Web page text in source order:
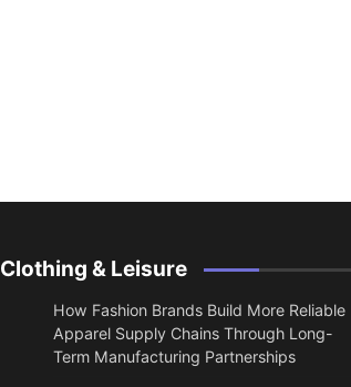
Clothing & Leisure
How Fashion Brands Build More Reliable
Apparel Supply Chains Through Long-
Term Manufacturing Partnerships